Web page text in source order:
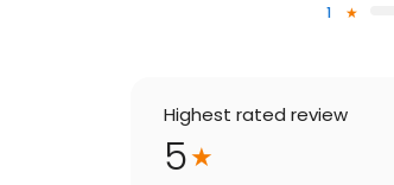
1
Highest rated review
5